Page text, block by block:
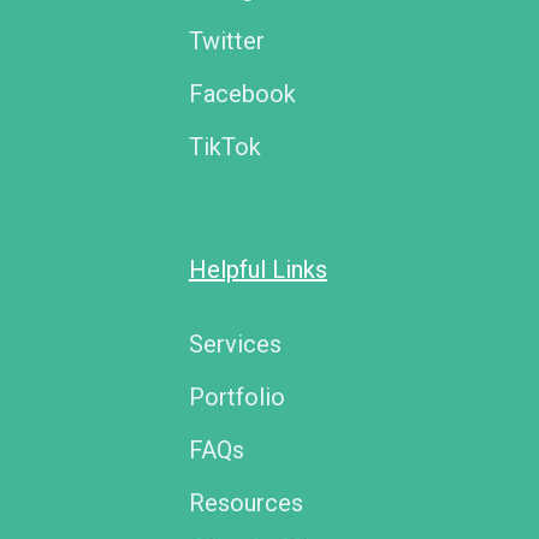
Twitter
Facebook
TikTok
Helpful Links
Services
Portfolio
FAQs
Resources